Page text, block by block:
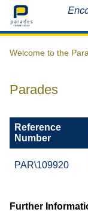
Home
Welcome to the
Parades
Reference
Number
PAR\109920
Further